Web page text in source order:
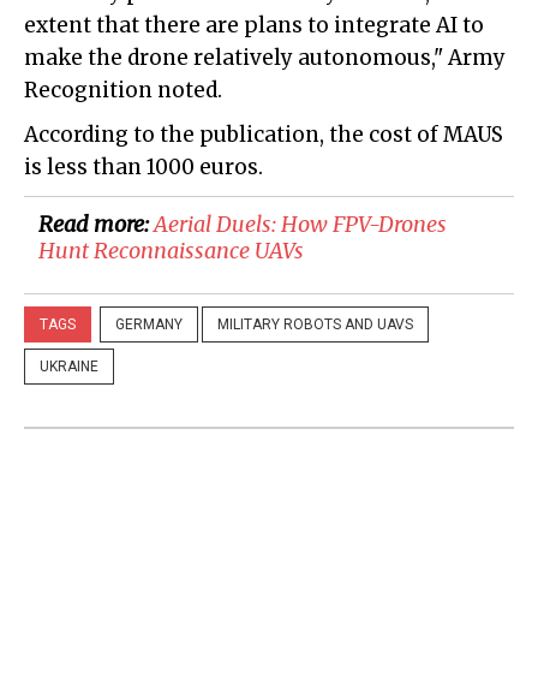
extent that there are plans to integrate AI to
make the drone relatively autonomous," Army
Recognition noted.
According to the publication, the cost of MAUS
is less than 1000 euros.
Read more:​Aerial Duels: How FPV-Drones
Hunt Reconnaissance UAVs
TAGS GERMANY MILITARY ROBOTS AND UAVS
UKRAINE